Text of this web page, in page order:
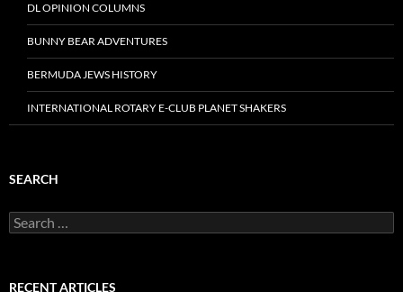
DL OPINION COLUMNS
BUNNY BEAR ADVENTURES
BERMUDA JEWS HISTORY
INTERNATIONAL ROTARY E-CLUB PLANET SHAKERS
SEARCH
Search
for:
RECENT ARTICLES